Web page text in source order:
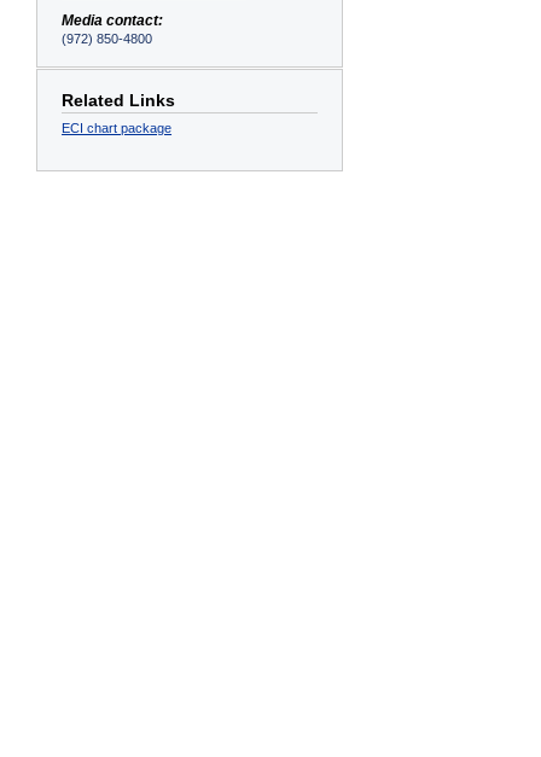
Media contact:
(972) 850-4800
Related Links
ECI chart package